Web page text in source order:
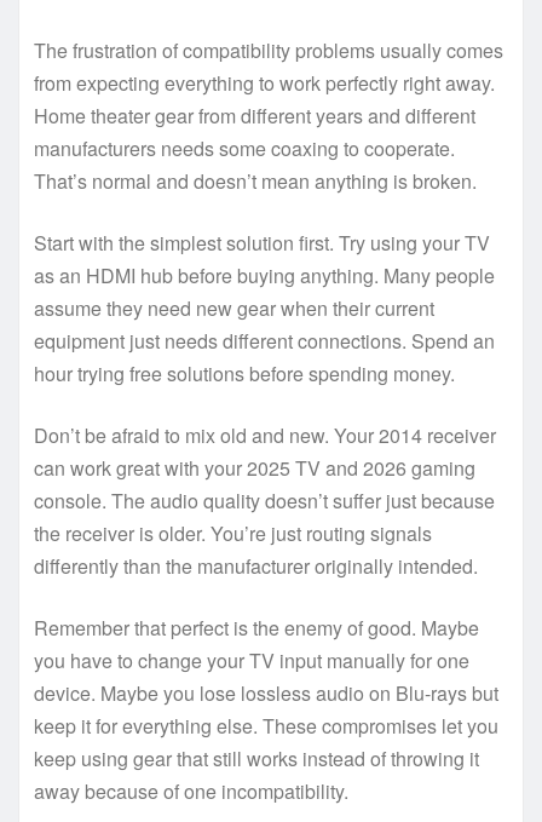
The frustration of compatibility problems usually comes
from expecting everything to work perfectly right away.
Home theater gear from different years and different
manufacturers needs some coaxing to cooperate.
That’s normal and doesn’t mean anything is broken.
Start with the simplest solution first. Try using your TV
as an HDMI hub before buying anything. Many people
assume they need new gear when their current
equipment just needs different connections. Spend an
hour trying free solutions before spending money.
Don’t be afraid to mix old and new. Your 2014 receiver
can work great with your 2025 TV and 2026 gaming
console. The audio quality doesn’t suffer just because
the receiver is older. You’re just routing signals
differently than the manufacturer originally intended.
Remember that perfect is the enemy of good. Maybe
you have to change your TV input manually for one
device. Maybe you lose lossless audio on Blu-rays but
keep it for everything else. These compromises let you
keep using gear that still works instead of throwing it
away because of one incompatibility.